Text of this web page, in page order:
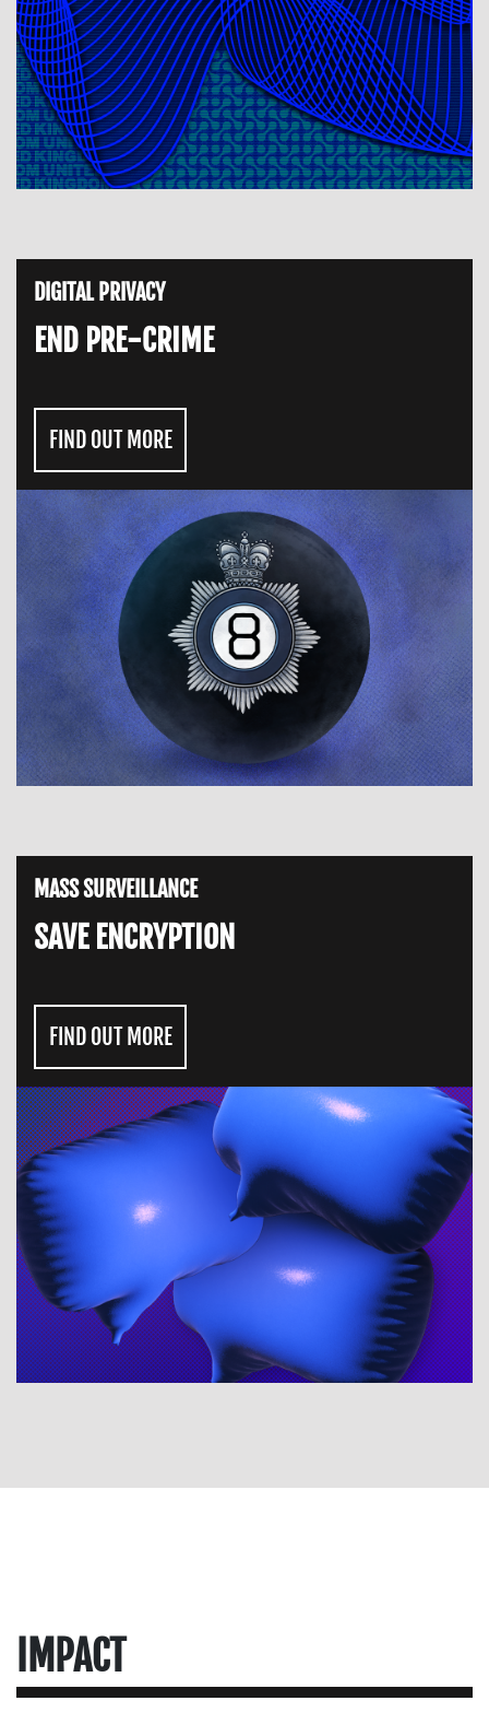
DIGITAL PRIVACY
END PRE-CRIME
FIND OUT MORE
MASS SURVEILLANCE
SAVE ENCRYPTION
FIND OUT MORE
IMPACT